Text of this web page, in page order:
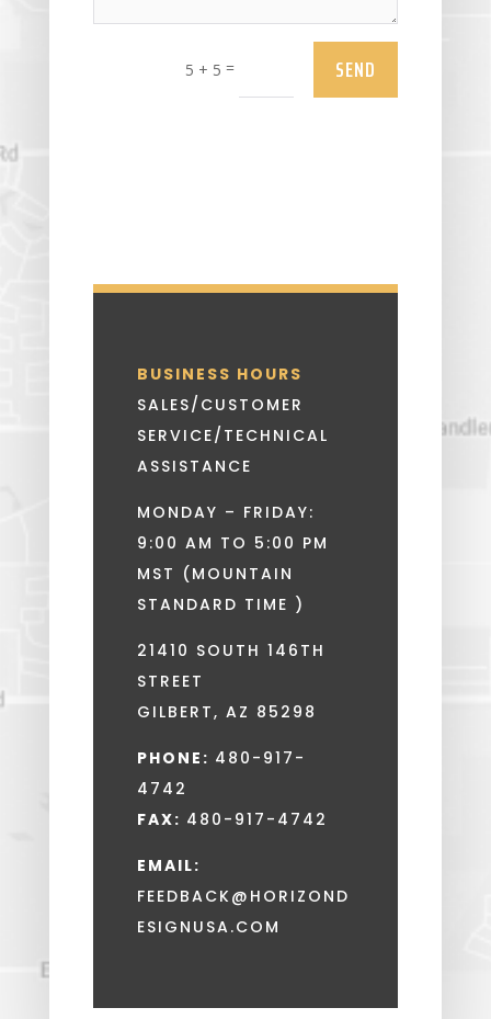
5 + 5 = SEND
BUSINESS HOURS
SALES/CUSTOMER
SERVICE/TECHNICAL
ASSISTANCE
MONDAY – FRIDAY:
9:00 AM TO 5:00 PM
MST (MOUNTAIN
STANDARD TIME )
21410 SOUTH 146TH
STREET
GILBERT, AZ 85298
PHONE: 480-917-
4742
FAX: 480-917-4742
EMAIL:
FEEDBACK@HORIZOND
ESIGNUSA.COM